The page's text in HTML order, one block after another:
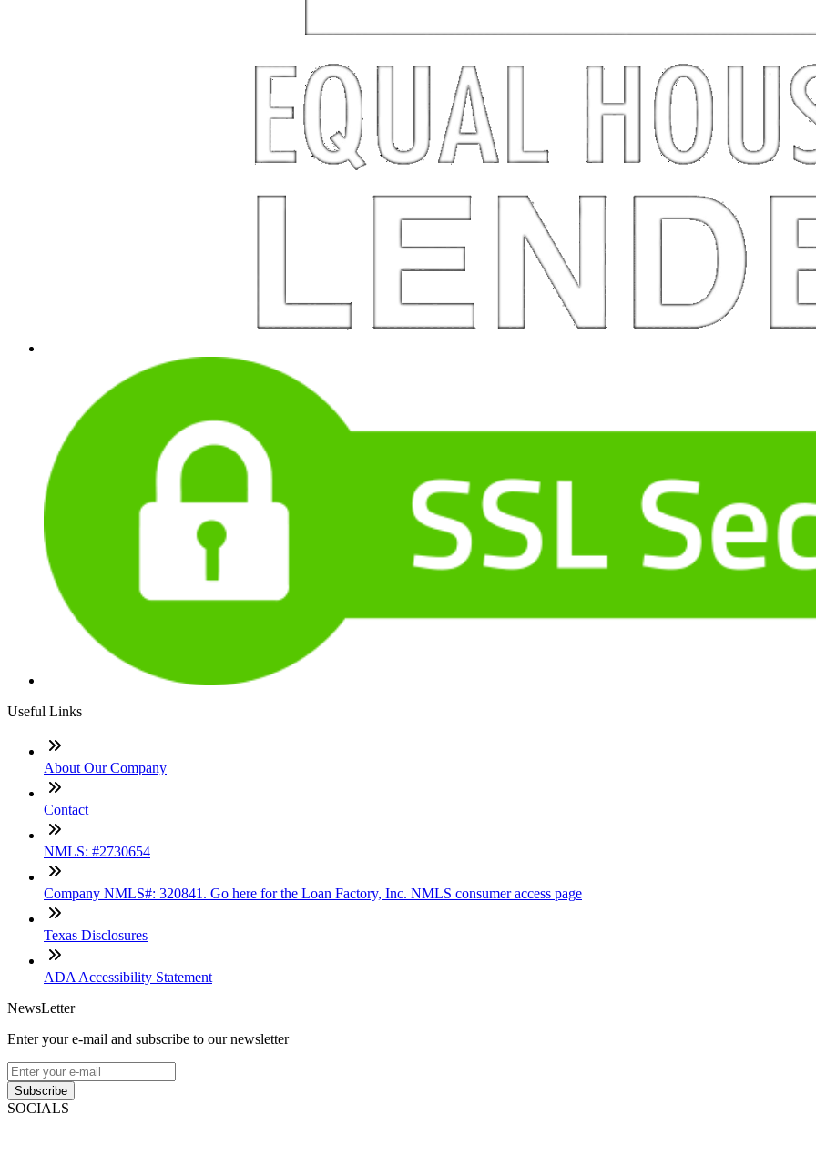
Useful Links
About Our Company
Contact
NMLS: #2730654
Company NMLS#: 320841. Go here for the Loan Factory, Inc. NMLS consumer access page
Texas Disclosures
ADA Accessibility Statement
NewsLetter
Enter your e-mail and subscribe to our newsletter
Subscribe
SOCIALS